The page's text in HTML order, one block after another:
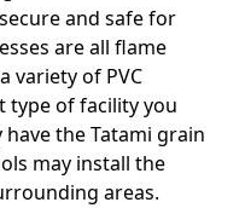
and safe for
are all flame
variety of PVC
type of facility you
the Tatami grain
may install the
areas.